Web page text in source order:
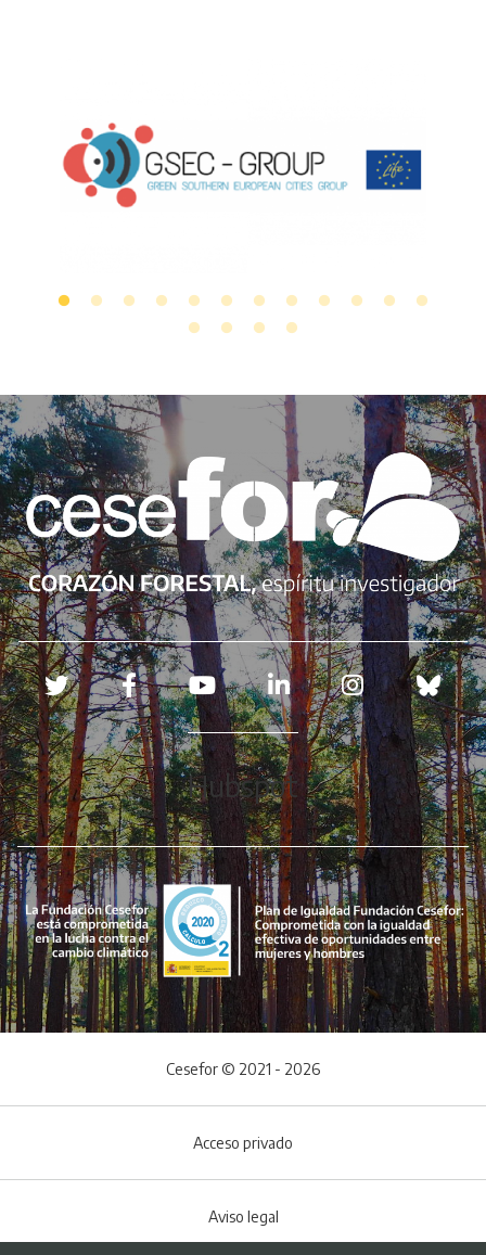
Redes sociales
Hubspot
Cesefor © 2021 - 2026
Acceso privado
Aviso legal